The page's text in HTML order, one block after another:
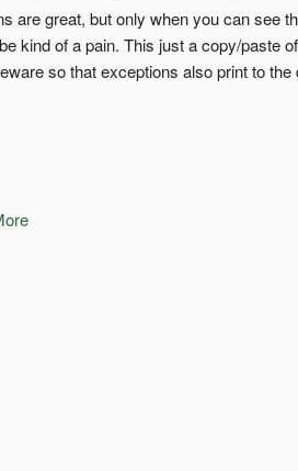
are great, but only when you can see
kind of a pain. This just a copy/paste
so that exceptions also print to